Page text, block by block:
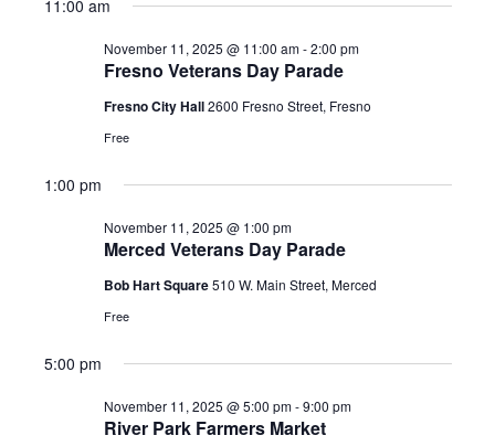
11:00 am
Fresno Veterans Day Parade
November 11, 2025 @ 11:00 am-2:00 pm
Fresno City Hall2600 Fresno Street, Fresno
Free
1:00 pm
Merced Veterans Day Parade
November 11, 2025 @ 1:00 pm
Bob Hart Square510 W. Main Street, Merced
Free
5:00 pm
River Park Farmers Market
November 11, 2025 @ 5:00 pm-9:00 pm